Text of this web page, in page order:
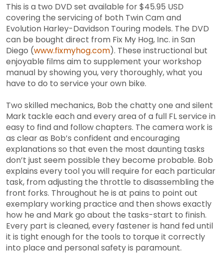
This is a two DVD set available for $45.95 USD
covering the servicing of both Twin Cam and
Evolution Harley-Davidson Touring models. The DVD
can be bought direct from Fix My Hog, Inc. in San
Diego (www.fixmyhog.com). These instructional but
enjoyable films aim to supplement your workshop
manual by showing you, very thoroughly, what you
have to do to service your own bike.
Two skilled mechanics, Bob the chatty one and silent
Mark tackle each and every area of a full FL service in
easy to find and follow chapters. The camera work is
as clear as Bob’s confident and encouraging
explanations so that even the most daunting tasks
don’t just seem possible they become probable. Bob
explains every tool you will require for each particular
task, from adjusting the throttle to disassembling the
front forks. Throughout he is at pains to point out
exemplary working practice and then shows exactly
how he and Mark go about the tasks-start to finish.
Every part is cleaned, every fastener is hand fed until
it is tight enough for the tools to torque it correctly
into place and personal safety is paramount.